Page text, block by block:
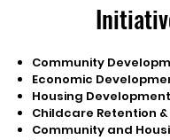
Community
Economic
Housing Development
Childcare Retention &
Community and